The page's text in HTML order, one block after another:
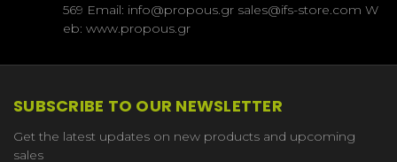
569 Email: info@propous.gr sales@ifs-store.com W
eb: www.propous.gr
SUBSCRIBE TO OUR NEWSLETTER
Get the latest updates on new products and upcoming
sales